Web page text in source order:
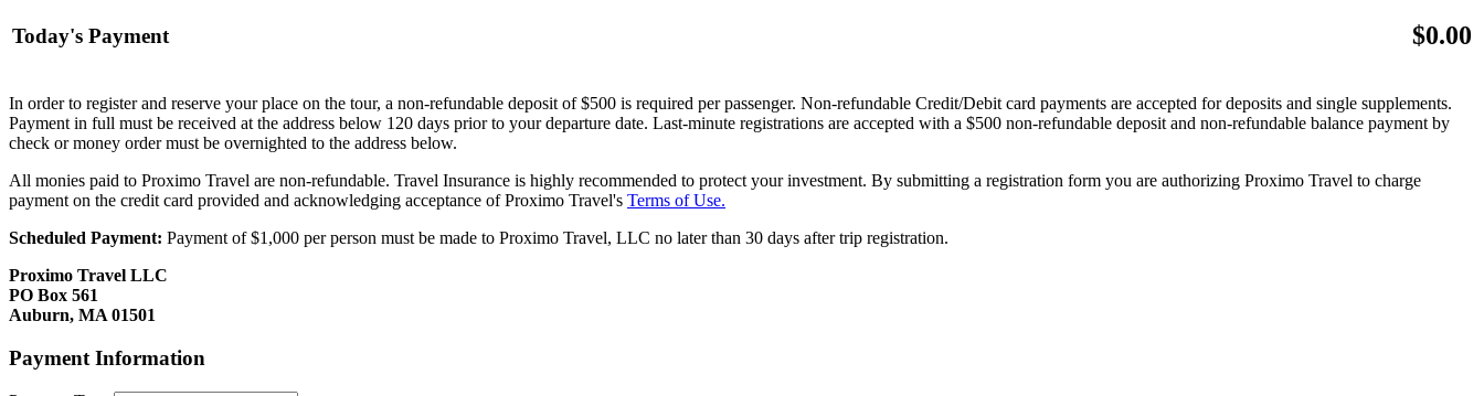
Today's Payment $0.00
In order to register and reserve your place on the tour, a non-refundable deposit of $500 is required per passenger. Non-refundable Credit/Debit card payments are accepted for deposits and single supplements.
Payment in full must be received at the address below 120 days prior to your departure date. Last-minute registrations are accepted with a $500 non-refundable deposit and non-refundable balance payment by
check or money order must be overnighted to the address below.
All monies paid to Proximo Travel are non-refundable. Travel Insurance is highly recommended to protect your investment. By submitting a registration form you are authorizing Proximo Travel to charge
payment on the credit card provided and acknowledging acceptance of Proximo Travel's Terms of Use.
Scheduled Payment: Payment of $1,000 per person must be made to Proximo Travel, LLC no later than 30 days after trip registration.
Proximo Travel LLC
PO Box 561
Auburn, MA 01501
Payment Information